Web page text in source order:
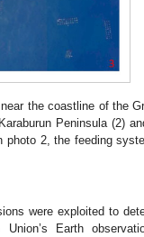
the coastline of the
Peninsula (2)
2, the feeding
were exploited to
Earth